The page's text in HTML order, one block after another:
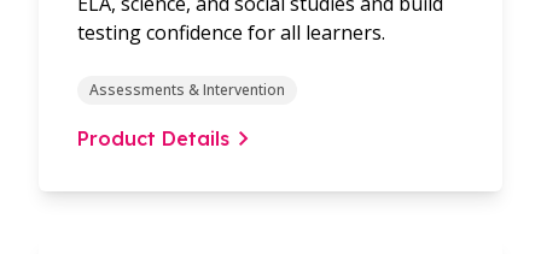
testing confidence for all learners.
Assessments & Intervention
Product Details